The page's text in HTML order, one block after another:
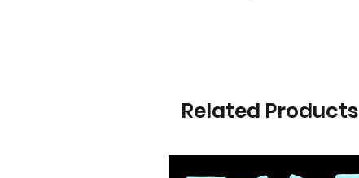
Related Products